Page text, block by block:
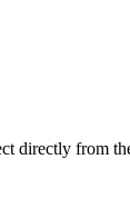
directly from